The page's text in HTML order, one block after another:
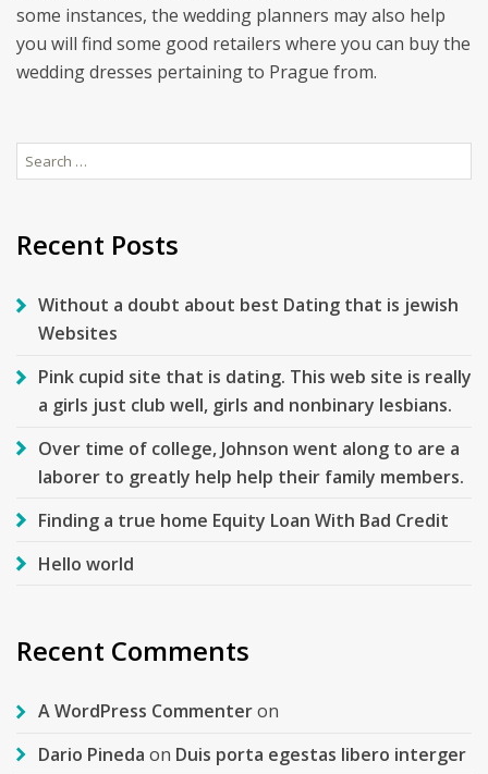
some instances, the wedding planners may also help
you will find some good retailers where you can buy the
wedding dresses pertaining to Prague from.
Search
for:
Recent Posts
Without a doubt about best Dating that is jewish
Websites
Pink cupid site that is dating. This web site is really
a girls just club well, girls and nonbinary lesbians.
Over time of college, Johnson went along to are a
laborer to greatly help help their family members.
Finding a true home Equity Loan With Bad Credit
Hello world
Recent Comments
A WordPress Commenteron
Dario Pineda on Duis porta egestas libero interger